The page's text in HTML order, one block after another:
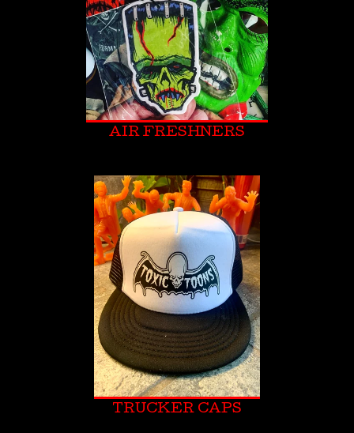
AIR FRESHNERS
TRUCKER CAPS